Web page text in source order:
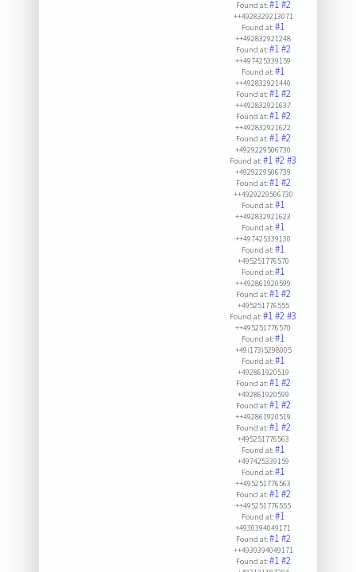
Found at:#1#2
++4928329213071
Found at:#1
++492832921248
Found at:#1#2
++497425339159
Found at:#1
++492832921440
Found at:#1#2
++492832921637
Found at:#1#2
++492832921622
Found at:#1#2
+4929229506730
Found at:#1#2#3
+4929229506739
Found at:#1#2
++4929229506730
Found at:#1
++492832921623
Found at:#1
++497425339130
Found at:#1
+495251776570
Found at:#1
++492861920599
Found at:#1#2
+495251776555
Found at:#1#2#3
++495251776570
Found at:#1
+49(173)5298005
Found at:#1
+492861920519
Found at:#1#2
+492861920599
Found at:#1#2
++492861920519
Found at:#1#2
+495251776563
Found at:#1
+497425339159
Found at:#1
++495251776563
Found at:#1#2
++495251776555
Found at:#1
+4930394049171
Found at:#1#2
++4930394049171
Found at:#1#2